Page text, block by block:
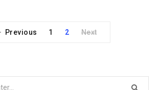
Previous 1 2 Next